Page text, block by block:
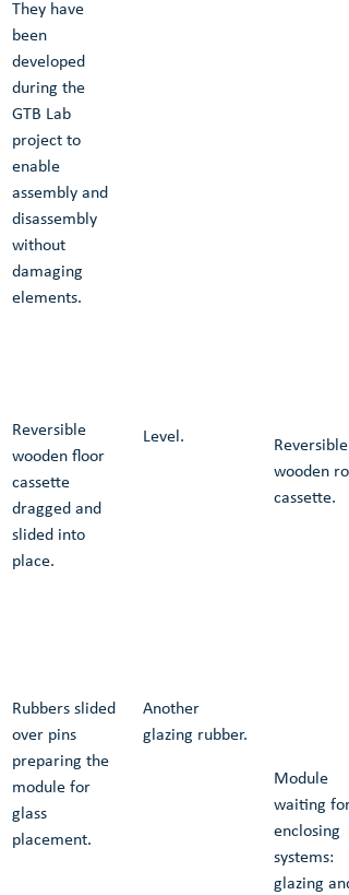
They have
been
developed
during the
GTB Lab
project to
enable
assembly and
disassembly
without
damaging
elements.
Reversible
wooden floor
cassette
dragged and
slided into
place.
Level.
Reversible
wooden
cassette.
Rubbers slided
over pins
preparing the
module for
glass
placement.
Another
glazing rubber.
Module
waiting for
enclosing
systems:
glazing and